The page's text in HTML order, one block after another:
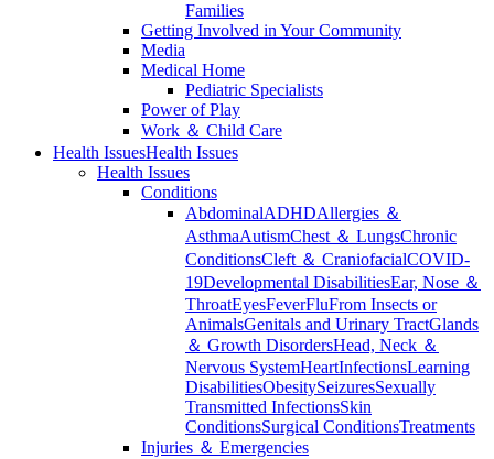
Families
Getting Involved in Your Community
Media
Medical Home
Pediatric Specialists
Power of Play
Work ＆ Child Care
Health IssuesHealth Issues
Health Issues
Conditions
AbdominalADHDAllergies ＆
AsthmaAutismChest ＆ LungsChronic
ConditionsCleft ＆ CraniofacialCOVID-
19Developmental DisabilitiesEar, Nose ＆
ThroatEyesFeverFluFrom Insects or
AnimalsGenitals and Urinary TractGlands
＆ Growth DisordersHead, Neck ＆
Nervous SystemHeartInfectionsLearning
DisabilitiesObesitySeizuresSexually
Transmitted InfectionsSkin
ConditionsSurgical ConditionsTreatments
Injuries ＆ Emergencies